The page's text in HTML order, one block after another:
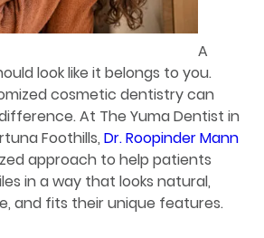
A
look like it belongs to you.
cosmetic dentistry can
At The Yuma Dentist in
Foothills, Dr. Roopinder Mann
approach to help patients
in a way that looks natural,
and fits their unique features.